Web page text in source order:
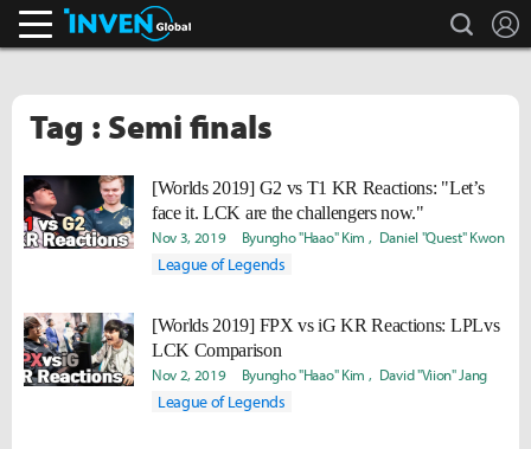
search
Tag : Semi finals
[Worlds 2019] G2 vs T1 KR Reactions: "Let’s
face it. LCK are the challengers now."
Nov 3, 2019 Byungho "Haao" Kim Daniel "Quest" Kwon
League of Legends
[Worlds 2019] FPX vs iG KR Reactions: LPLvs
LCK Comparison
Nov 2, 2019 Byungho "Haao" Kim David "Viion" Jang
League of Legends